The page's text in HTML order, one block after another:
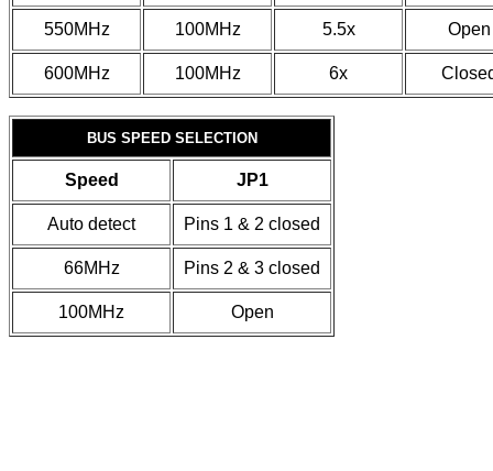
550MHz 100MHz 5.5x Open
600MHz 100MHz 6x
BUS SPEED SELECTION
Speed JP1
Auto detect Pins 1 & 2 closed
66MHz Pins 2 & 3 closed
100MHz Open